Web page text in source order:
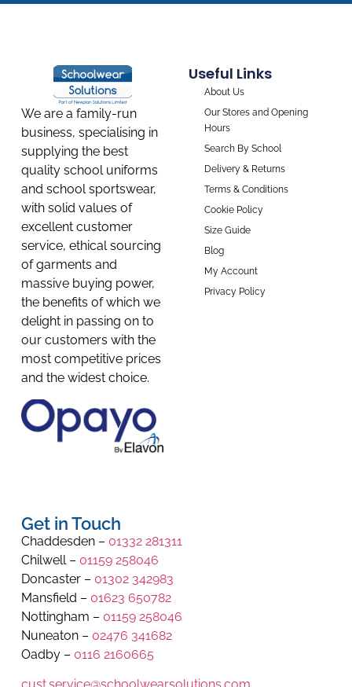
We are a family-run
business, specialising in
supplying the best
quality school uniforms
and school sportswear,
with solid values of
excellent customer
service, ethical sourcing
of garments and
massive buying power,
the benefits of which we
delight in passing on to
our customers with the
most competitive prices
and the widest choice.
Useful Links
About Us
Our Stores and Opening
Hours
Search By School
Delivery & Returns
Terms & Conditions
Cookie Policy
Size Guide
Blog
My Account
Privacy Policy
Get in Touch
Chaddesden – 01332 281311
Chilwell – 01159 258046
Doncaster – 01302 342983
Mansfield – 01623 650782
Nottingham – 01159 258046
Nuneaton – 02476 341682
Oadby – 0116 2160665